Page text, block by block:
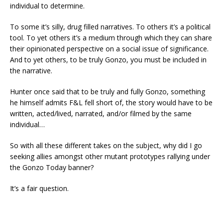
individual to determine.
To some it’s silly, drug filled narratives. To others it’s a political
tool. To yet others it’s a medium through which they can share
their opinionated perspective on a social issue of significance.
And to yet others, to be truly Gonzo, you must be included in
the narrative.
Hunter once said that to be truly and fully Gonzo, something
he himself admits F&L fell short of, the story would have to be
written, acted/lived, narrated, and/or filmed by the same
individual…
So with all these different takes on the subject, why did I go
seeking allies amongst other mutant prototypes rallying under
the Gonzo Today banner?
It’s a fair question.